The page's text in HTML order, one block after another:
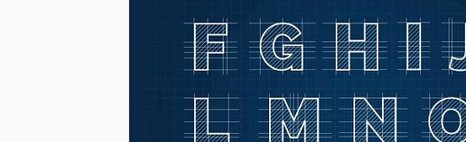
Diagnoses Developmental Delay
Nervous System Legal Issues Motor